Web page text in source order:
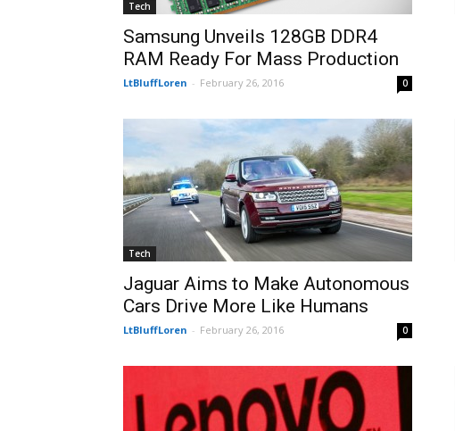
Tech
Samsung Unveils 128GB DDR4
RAM Ready For Mass Production
LtBluffLoren - February 26, 2016 0
Tech
Jaguar Aims to Make Autonomous
Cars Drive More Like Humans
LtBluffLoren - February 26, 2016 0